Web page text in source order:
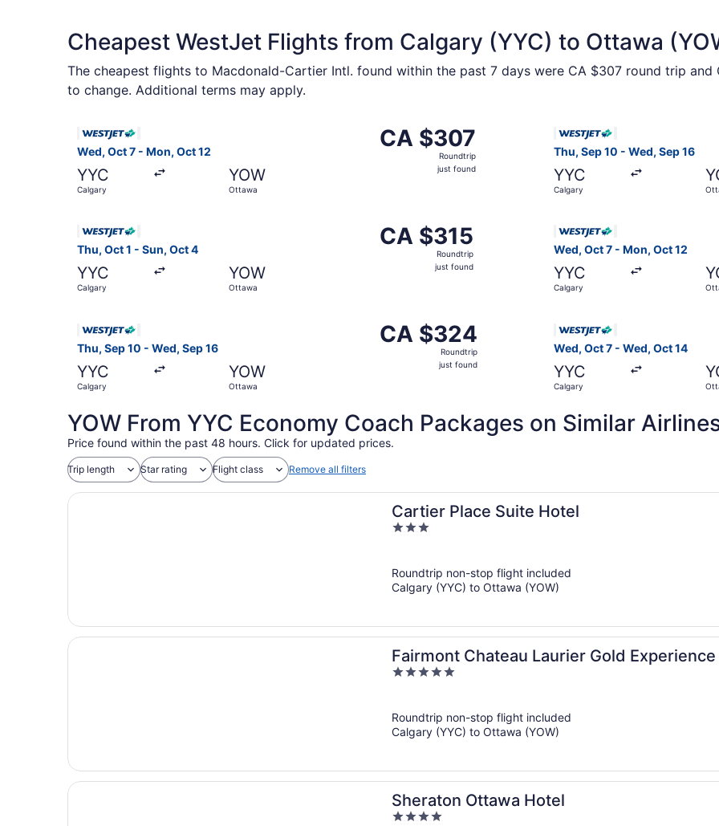
Cheapest WestJet Flights from Calgary (YYC) to Ottawa
The cheapest flights to Macdonald-Cartier Intl. found within the past 7 days were CA $307 round trip and
to change. Additional terms may apply.
Wed, Oct 7 - Mon, Oct 12
YYC
Calgary
YOW
Ottawa
CA $307
Roundtrip,
CA $307
Roundtrip
just found
Thu, Sep 10 - Wed, Sep 16
YYC
Calgary
Thu, Oct 1 - Sun, Oct 4
YYC
Calgary
YOW
Ottawa
CA $315
Roundtrip,
CA $315
Roundtrip
just found
Wed, Oct 7 - Mon, Oct 12
YYC
Calgary
Thu, Sep 10 - Wed, Sep 16
YYC
Calgary
YOW
Ottawa
CA $324
Roundtrip,
CA $324
Roundtrip
just found
Wed, Oct 7 - Wed, Oct 14
YYC
Calgary
YOW From YYC Economy Coach Packages on Similar
Price found within the past 48 hours. Click for updated prices.
Trip length Star rating Flight class Remove all filters
Cartier Place Suite Hotel
3
5
Roundtrip non-stop flight included
Calgary (YYC) to Ottawa (YOW)
Fairmont Chateau Laurier Gold Experience
5
5
Roundtrip non-stop flight included
Calgary (YYC) to Ottawa (YOW)
Sheraton Ottawa Hotel
4